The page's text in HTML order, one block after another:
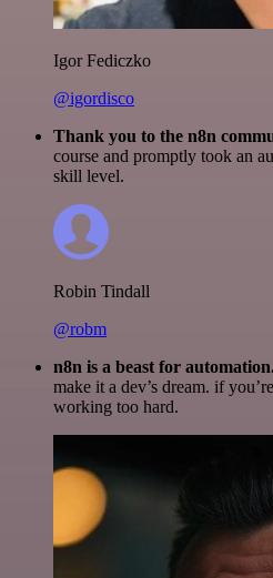
Igor Fediczko
@igordisco
Thank you to the n8n
course and promptly took an
skill level.
Robin Tindall
@robm
n8n is a beast for
make it a dev’s dream. if
working too hard.